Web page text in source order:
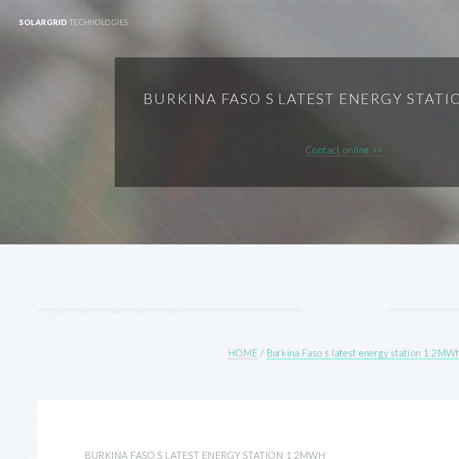
SOLARGRID TECHNOLOGIES
BURKINA FASO S LATEST ENERGY
Contact online >>
HOME / Burkina Faso s latest energy station 1
BURKINA FASO S LATEST ENERGY STATION 1 2MWH